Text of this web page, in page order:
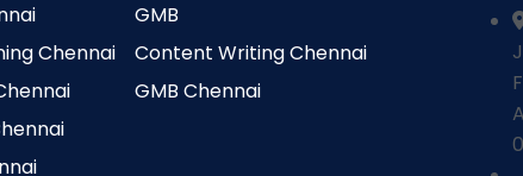
Chennai
GMB
Content Writing Chennai
GMB Chennai